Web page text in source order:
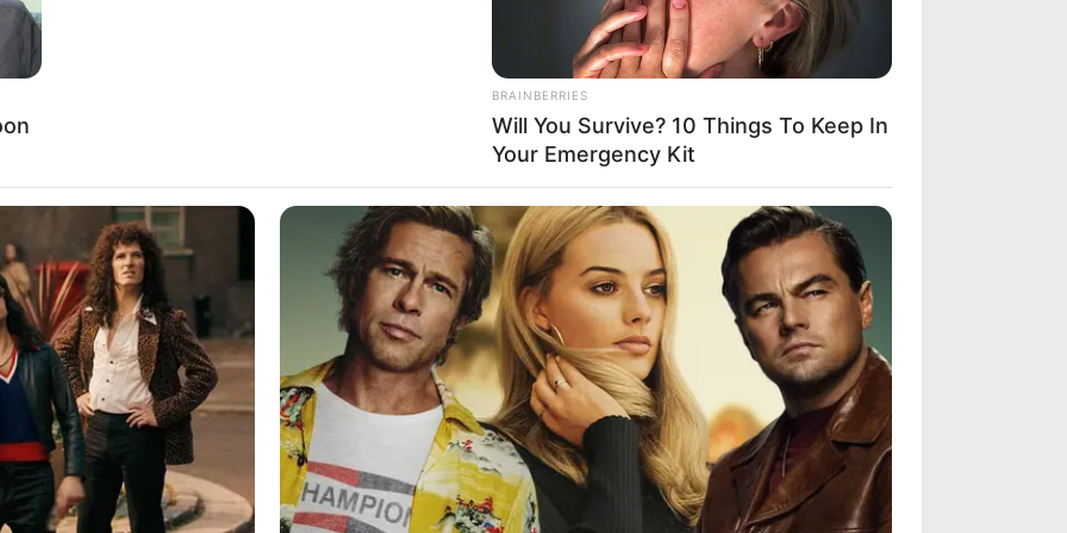
24-34, she exudes a sense of elegance.
maintaining a healthy and balanced lifestyle.
into financial prosperity. Her net worth is
to her dedication and hard work. Through
an inspirational figure for aspiring models and
industry.
herself as a highly acclaimed actress and model,
While she maintains her privacy regarding her
and dedication to her craft make her an influential
continues to inspire and motivate aspiring
BRAINBERRIES
Will You Survive? 10 Things To Keep In
Your Emergency Kit